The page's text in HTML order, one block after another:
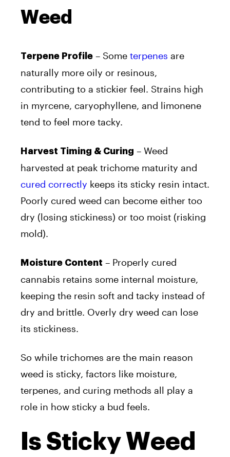
Weed
Terpene Profile – Some terpenes are
naturally more oily or resinous,
contributing to a stickier feel. Strains high
in myrcene, caryophyllene, and limonene
tend to feel more tacky.
Harvest Timing & Curing – Weed
harvested at peak trichome maturity and
cured correctly keeps its sticky resin intact.
Poorly cured weed can become either too
dry (losing stickiness) or too moist (risking
mold).
Moisture Content – Properly cured
cannabis retains some internal moisture,
keeping the resin soft and tacky instead of
dry and brittle. Overly dry weed can lose
its stickiness.
So while trichomes are the main reason
weed is sticky, factors like moisture,
terpenes, and curing methods all play a
role in how sticky a bud feels.
Is Sticky Weed